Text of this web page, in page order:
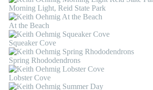
Morning Light, Reid State Park
At the Beach
Squeaker Cove
Spring Rhododendrons
Lobster Cove